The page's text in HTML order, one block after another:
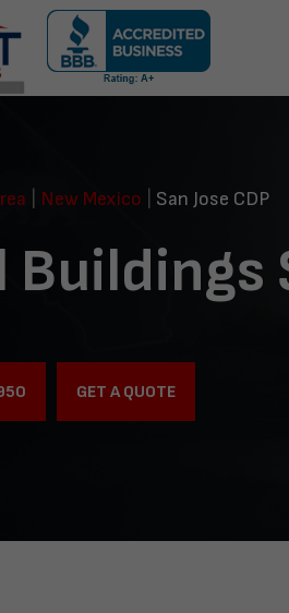
New Mexico San Jose CDP
GET A QUOTE